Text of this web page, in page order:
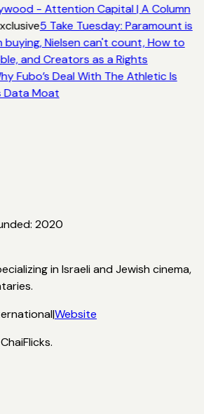
- Attention Capital | A Column
5 Take Tuesday: Paramount is
Nielsen can't count, How to
and Creators as a Rights
Fubo’s Deal With The Athletic Is
Data Moat
: 2020
in Israeli and Jewish cinema,
|Website
ChaiFlicks.